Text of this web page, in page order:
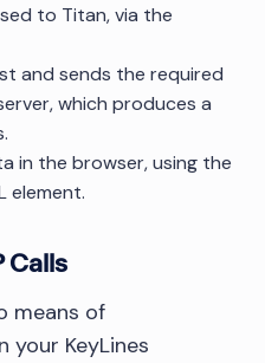
to Titan, via the
and sends the required
which produces a
in the browser, using the
element.
Calls
means of
your KeyLines